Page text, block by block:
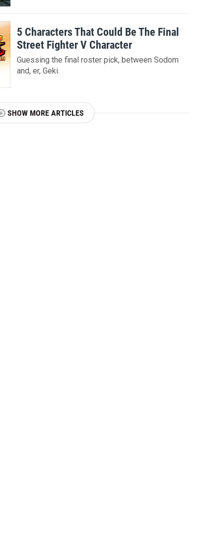
5 Characters That Could Be The Final
Street Fighter V Character
Guessing the final roster pick, between Sodom
and, er, Geki.
SHOW MORE ARTICLES